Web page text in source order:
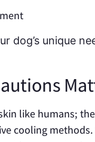
unique
like humans;
cooling